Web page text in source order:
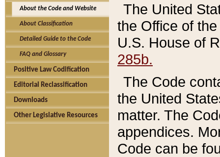
About the Code and Website
About Classification
Detailed Guide to the Code
FAQ and Glossary
Positive Law Codification
Editorial Reclassification
Downloads
Other Legislative Resources
The United
the Office of
U.S. House of
285b.
The Code
the United
matter. The
appendices.
Code can be